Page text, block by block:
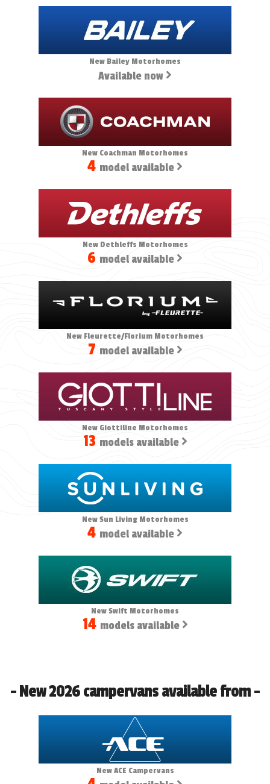
New Bailey Motorhomes
Available now
New Coachman Motorhomes
4 model available
New Dethleffs Motorhomes
6 model available
New Fleurette/Florium Motorhomes
7 model available
New Giottiline Motorhomes
13 models available
New Sun Living Motorhomes
4 model available
New Swift Motorhomes
14 models available
- New 2026 campervans available from -
New ACE Campervans